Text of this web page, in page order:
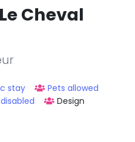
Cheval
stay
Pets allowed
Design